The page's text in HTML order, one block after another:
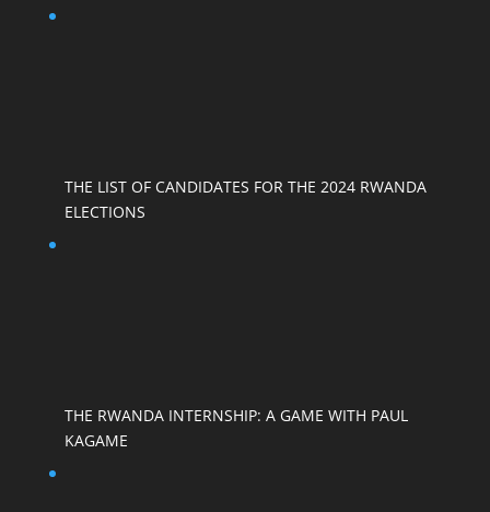
THE LIST OF CANDIDATES FOR THE 2024 RWANDA
ELECTIONS
THE RWANDA INTERNSHIP: A GAME WITH PAUL
KAGAME